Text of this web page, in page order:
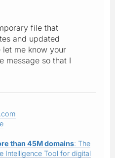
file that
and updated
me know your
message so that I
than 45M domains: The
Intelligence Tool for digital